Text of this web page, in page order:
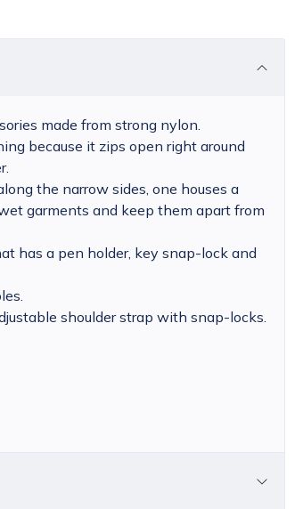
made from strong nylon.
because it zips open right around
the narrow sides, one houses a
garments and keep them apart from
has a pen holder, key snap-lock and
shoulder strap with snap-locks.